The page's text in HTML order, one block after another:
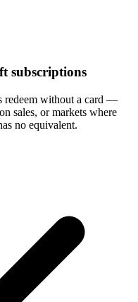
subscriptions
redeem without a card —
sales, or markets where
no equivalent.